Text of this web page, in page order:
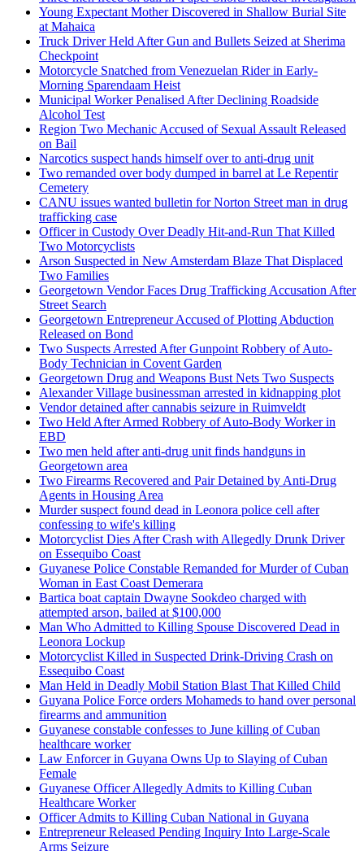
Young Expectant Mother Discovered in Shallow Burial Site
at Mahaica
Truck Driver Held After Gun and Bullets Seized at Sherima
Checkpoint
Motorcycle Snatched from Venezuelan Rider in Early-
Morning Sparendaam Heist
Municipal Worker Penalised After Declining Roadside
Alcohol Test
Region Two Mechanic Accused of Sexual Assault Released
on Bail
Narcotics suspect hands himself over to anti-drug unit
Two remanded over body dumped in barrel at Le Repentir
Cemetery
CANU issues wanted bulletin for Norton Street man in drug
trafficking case
Officer in Custody Over Deadly Hit-and-Run That Killed
Two Motorcyclists
Arson Suspected in New Amsterdam Blaze That Displaced
Two Families
Georgetown Vendor Faces Drug Trafficking Accusation After
Street Search
Georgetown Entrepreneur Accused of Plotting Abduction
Released on Bond
Two Suspects Arrested After Gunpoint Robbery of Auto-
Body Technician in Covent Garden
Georgetown Drug and Weapons Bust Nets Two Suspects
Alexander Village businessman arrested in kidnapping plot
Vendor detained after cannabis seizure in Ruimveldt
Two Held After Armed Robbery of Auto-Body Worker in
EBD
Two men held after anti-drug unit finds handguns in
Georgetown area
Two Firearms Recovered and Pair Detained by Anti-Drug
Agents in Housing Area
Murder suspect found dead in Leonora police cell after
confessing to wife's killing
Motorcyclist Dies After Crash with Allegedly Drunk Driver
on Essequibo Coast
Guyanese Police Constable Remanded for Murder of Cuban
Woman in East Coast Demerara
Bartica boat captain Dwayne Sookdeo charged with
attempted arson, bailed at $100,000
Man Who Admitted to Killing Spouse Discovered Dead in
Leonora Lockup
Motorcyclist Killed in Suspected Drink-Driving Crash on
Essequibo Coast
Man Held in Deadly Mobil Station Blast That Killed Child
Guyana Police Force orders Mohameds to hand over personal
firearms and ammunition
Guyanese constable confesses to June killing of Cuban
healthcare worker
Law Enforcer in Guyana Owns Up to Slaying of Cuban
Female
Guyanese Officer Allegedly Admits to Killing Cuban
Healthcare Worker
Officer Admits to Killing Cuban National in Guyana
Entrepreneur Released Pending Inquiry Into Large-Scale
Arms Seizure